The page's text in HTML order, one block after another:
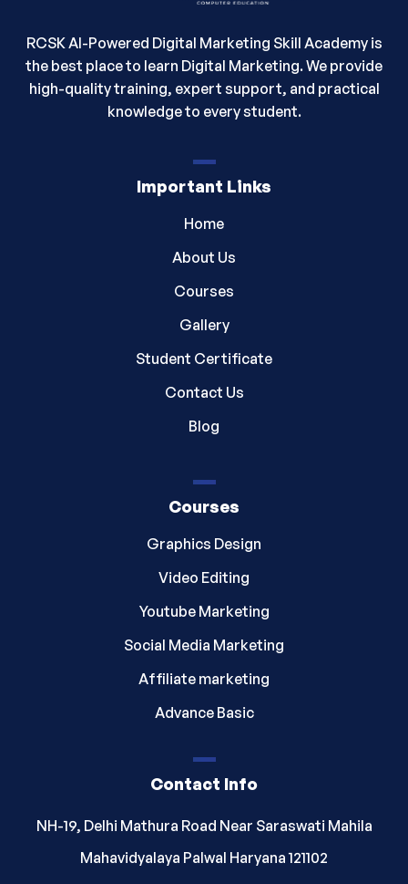
RCSK AI-Powered Digital Marketing Skill Academy is
the best place to learn Digital Marketing. We provide
high-quality training, expert support, and practical
knowledge to every student.
Important Links
Home
About Us
Courses
Gallery
Student Certificate
Contact Us
Blog
Courses
Graphics Design
Video Editing
Youtube Marketing
Social Media Marketing
Affiliate marketing
Advance Basic
Contact Info
NH-19, Delhi Mathura Road Near Saraswati Mahila
Mahavidyalaya Palwal Haryana 121102